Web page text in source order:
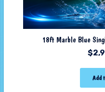
18ft Marble Blue
$
Add